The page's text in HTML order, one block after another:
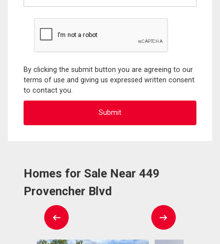
By clicking the submit button you are agreeing to our
terms of use and giving us expressed written consent
to contact you.
Homes for Sale Near 449
Provencher Blvd